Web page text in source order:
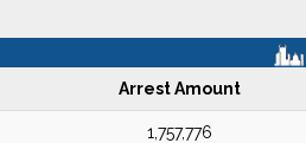
Arrest Amount
1,757,776